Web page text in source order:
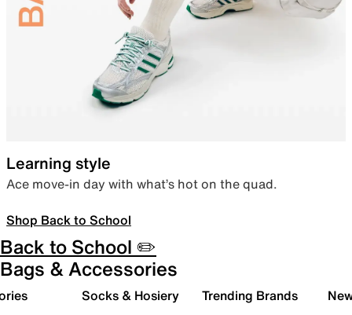
Learning style
Ace move-in day with what’s hot on the quad.
Shop Back to School
Back to School ✏️
Bags & Accessories
Socks & Hosiery Trending Brands